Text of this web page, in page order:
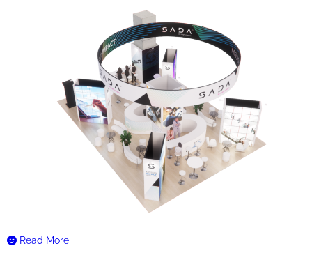
Read More